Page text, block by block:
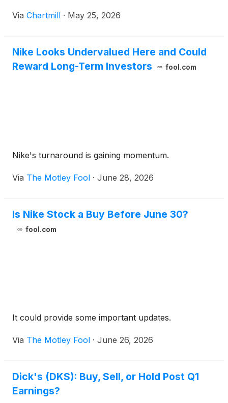
Via Chartmill · May 25, 2026
Nike Looks Undervalued Here and Could
Reward Long-Term Investors
fool.com
Nike's turnaround is gaining momentum.
Via The Motley Fool · June 28, 2026
Is Nike Stock a Buy Before June 30?
fool.com
It could provide some important updates.
Via The Motley Fool · June 26, 2026
Dick's (DKS): Buy, Sell, or Hold Post Q1
Earnings?